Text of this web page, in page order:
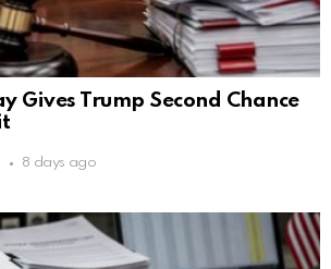
Gives Trump Second Chance
8 days ago